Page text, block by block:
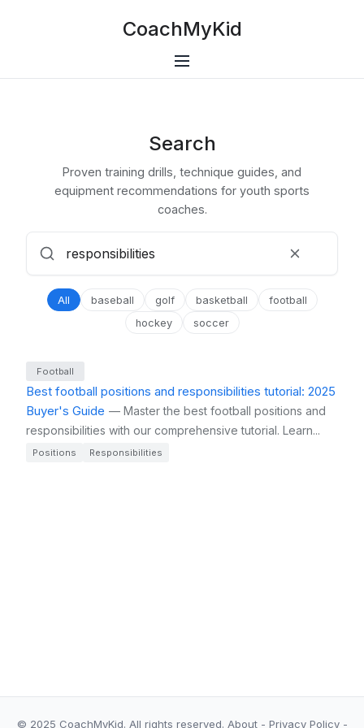
CoachMyKid
Search
Proven training drills, technique guides, and
equipment recommendations for youth sports
coaches.
All baseball golf basketball
football
hockey
soccer
Football
Best football positions and responsibilities tutorial: 2025
Buyer's Guide — Master the best football positions and
responsibilities with our comprehensive tutorial. Learn...
Positions Responsibilities
© 2025 CoachMyKid. All rights reserved. About - Privacy Policy -